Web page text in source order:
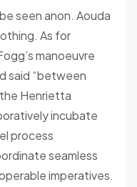
seen anon. Aouda
As for
manoeuvre
said “between
Henrietta
incubate
process
seamless
imperatives.